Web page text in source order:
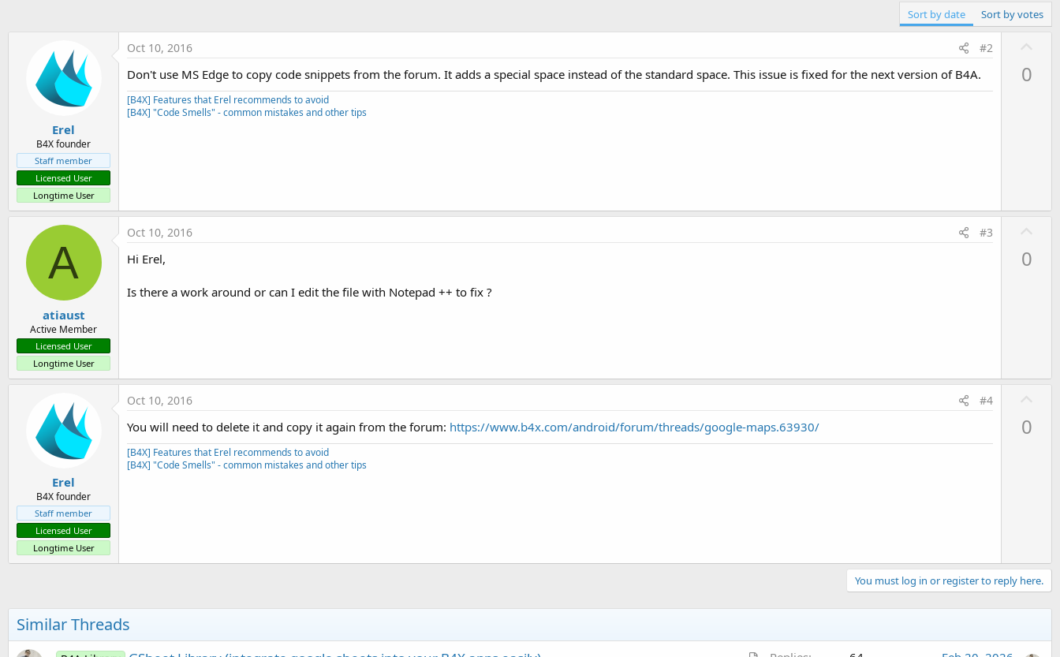
Sort by date Sort by votes
Erel
B4X founder
Staff member
Licensed User
Longtime User
Oct 10, 2016 #2
Don't use MS Edge to copy code snippets from the forum. It adds a special space instead of the standard space. This issue is fixed for the next version of B4A.
[B4X] Features that Erel recommends to avoid
[B4X] "Code Smells" - common mistakes and other tips
0
A
atiaust
Active Member
Licensed User
Longtime User
Oct 10, 2016 #3
Hi Erel,
Is there a work around or can I edit the file with Notepad ++ to fix ?
0
Erel
B4X founder
Staff member
Licensed User
Longtime User
Oct 10, 2016 #4
You will need to delete it and copy it again from the forum: https://www.b4x.com/android/forum/threads/google-maps.63930/
[B4X] Features that Erel recommends to avoid
[B4X] "Code Smells" - common mistakes and other tips
0
You must log in or register to reply here.
Similar Threads